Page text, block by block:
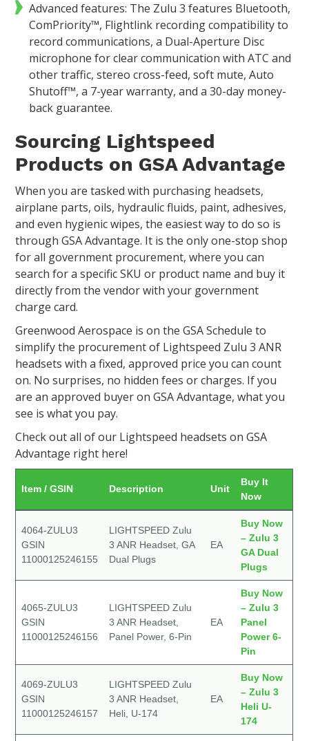
Advanced features: The Zulu 3 features Bluetooth,
ComPriority™, Flightlink recording compatibility to
record communications, a Dual-Aperture Disc
microphone for clear communication with ATC and
other traffic, stereo cross-feed, soft mute, Auto
Shutoff™, a 7-year warranty, and a 30-day money-
back guarantee.
Sourcing Lightspeed
Products on GSA Advantage
When you are tasked with purchasing headsets,
airplane parts, oils, hydraulic fluids, paint, adhesives,
and even hygienic wipes, the easiest way to do so is
through GSA Advantage. It is the only one-stop shop
for all government procurement, where you can
search for a specific SKU or product name and buy it
directly from the vendor with your government
charge card.
Greenwood Aerospace is on the GSA Schedule to
simplify the procurement of Lightspeed Zulu 3 ANR
headsets with a fixed, approved price you can count
on. No surprises, no hidden fees or charges. If you
are an approved buyer on GSA Advantage, what you
see is what you pay.
Check out all of our Lightspeed headsets on GSA
Advantage right here!
Item / GSIN Description Unit
Buy It
Now
4064-ZULU3
GSIN
11000125246155
LIGHTSPEED Zulu
3 ANR Headset, GA
Dual Plugs
EA
Buy Now
– Zulu 3
GA Dual
Plugs
4065-ZULU3
GSIN
11000125246156
LIGHTSPEED Zulu
3 ANR Headset,
Panel Power, 6-Pin
EA
Buy Now
– Zulu 3
Panel
Power 6-
Pin
4069-ZULU3
GSIN
11000125246157
LIGHTSPEED Zulu
3 ANR Headset,
Heli, U-174
EA
Buy Now
– Zulu 3
Heli U-
174